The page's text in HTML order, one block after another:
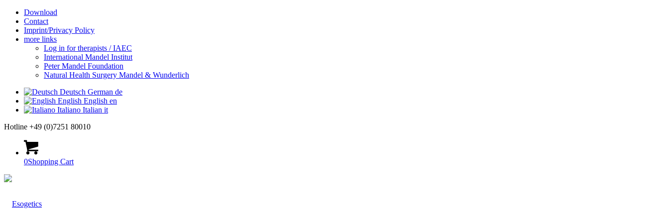
Download
Contact
Imprint/Privacy Policy
more links
Log in for therapists / IAEC
International Mandel Institut
Peter Mandel Foundation
Natural Health Surgery Mandel & Wunderlich
Deutsch German de
English English en
Italiano Italian it
Hotline +49 (0)7251 80010
0Shopping Cart